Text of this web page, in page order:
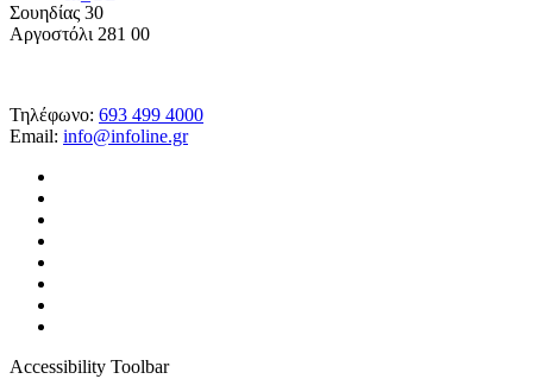
Σουηδίας 30
Αργοστόλι 281 00
Τηλέφωνο: 693 499 4000
Email: info@infoline.gr
Accessibility Toolbar